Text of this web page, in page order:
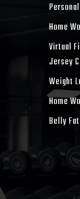
Home
Virtual
Jersey
Weight
Home
Belly